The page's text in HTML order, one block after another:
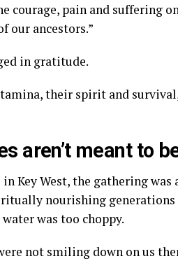
courage, pain and suffering
our ancestors.”
in gratitude.
their spirit and survival,
aren’t meant to
Key West, the gathering
nourishing
was too choppy.
not smiling down on us